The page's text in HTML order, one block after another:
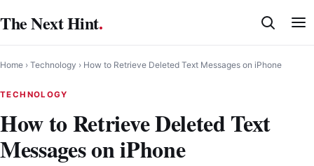
to
content
The Next Hint.
Home › Technology › How to Retrieve Deleted Text Messages on iPhone
TECHNOLOGY
How to Retrieve Deleted Text
Messages on iPhone